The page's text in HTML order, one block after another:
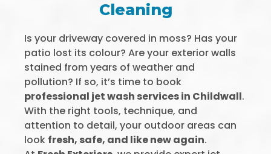
Cleaning
Is your driveway covered in moss? Has your
patio lost its colour? Are your exterior walls
stained from years of weather and
pollution? If so, it’s time to book
professional jet wash services in Childwall.
With the right tools, technique, and
attention to detail, your outdoor areas can
look fresh, safe, and like new again.